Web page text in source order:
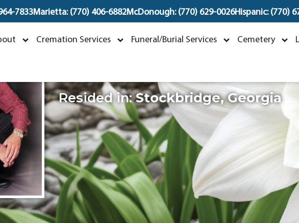
7833Marietta: (770) 406-6882McDonough: (770) 629-0026Hispanic: (770)
Cremation Services Funeral/Burial Services Cemetery
Michael George
Resided in:Stockbridge,Georgia